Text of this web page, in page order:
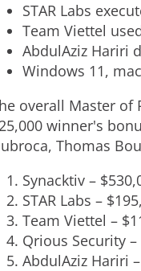
STAR Labs
Team Viettel
AbdulAziz Hariri
Windows 11,
overall Master of
winner's
, Thomas
Synacktiv –
STAR Labs –
Team Viettel –
Qrious Security –
AbdulAziz Hariri –